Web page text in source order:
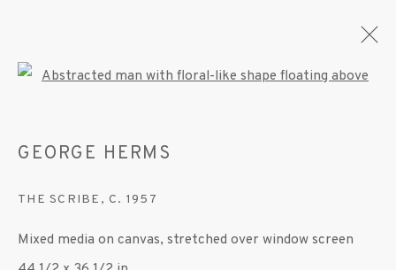
ARTWORKS
MANAGE COOKIES
GEORGE HERMS
THE SCRIBE ,C. 1957
Mixed media on canvas, stretched over window screen